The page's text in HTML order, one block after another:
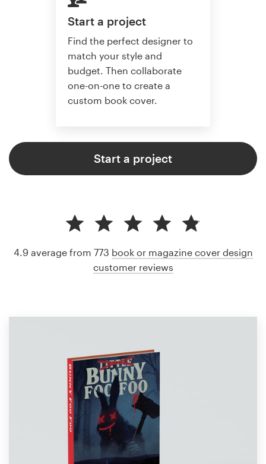
Start a project
Find the perfect designer to
match your style and
budget. Then collaborate
one-on-one to create a
custom book cover.
Start a project
4.9 average from 773 book or magazine cover design
customer reviews